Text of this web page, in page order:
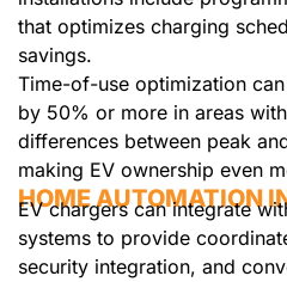
that optimizes charging
savings.
Time-of-use optimization
by 50% or more in areas
differences between peak
making EV ownership even
HOME AUTOMATION
EV chargers can integrate
systems to provide
security integration, and